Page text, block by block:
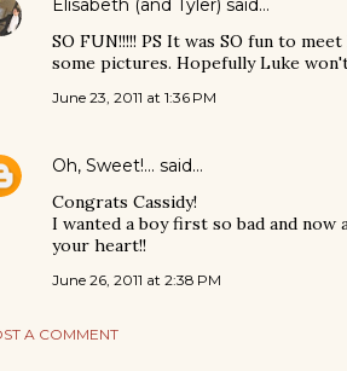
Elisabeth (and Tyler) said…
SO FUN!!!!! PS It was SO fun to
some pictures. Hopefully Luke
June 23, 2011 at 1:36 PM
Oh, Sweet!... said…
Congrats Cassidy!
I wanted a boy first so bad and
your heart!!
June 26, 2011 at 2:38 PM
A COMMENT